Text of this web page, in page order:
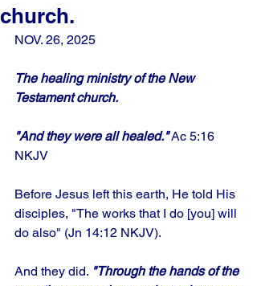
church.
NOV. 26, 2025
The healing ministry of the New
Testament church.
"And they were all healed." Ac 5:16
NKJV
Before Jesus left this earth, He told His
disciples, "The works that I do [you] will
do also" (Jn 14:12 NKJV).
And they did. "Through the hands of the